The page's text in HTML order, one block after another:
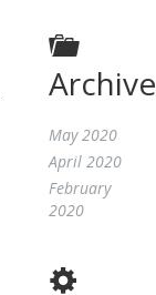
May 2020
April 2020
February
2020